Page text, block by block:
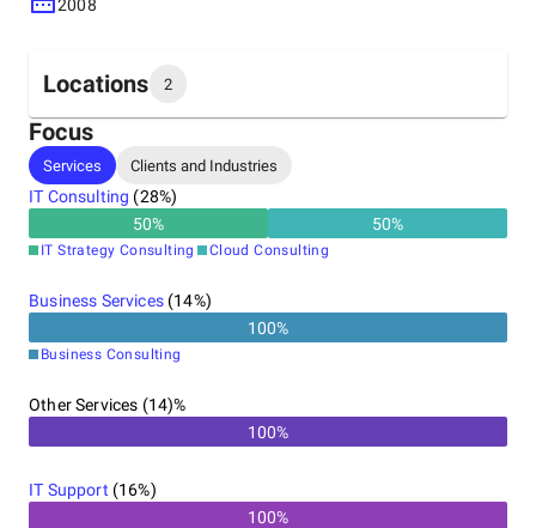
mid-sized to larges cale public sector agencies in
2008
Locations 2
Headquarters
United States
Other locations
Focus
Services Clients and Industries
IT Consulting (28%)
50% 50%
IT Strategy Consulting Cloud Consulting
Business Services(14%)
100%
Business Consulting
Other Services (14)%
100%
IT Support (16%)
100%